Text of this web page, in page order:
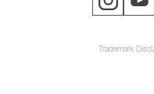
Trademark